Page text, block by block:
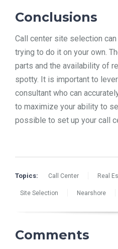
Conclusions
Call center site selection
trying to do it on your own.
parts and the availability of
spotty. It is important to
consultant who can
to maximize your ability to
possible to set up your call
Topics: Call Center Real
Site Selection Nearshore
Comments